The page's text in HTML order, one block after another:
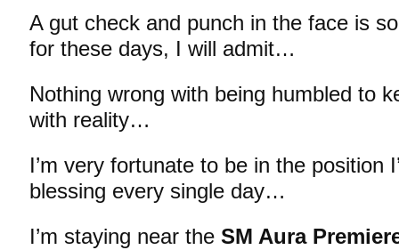
A gut check and punch in the face is
for these days, I will admit…
Nothing wrong with being humbled to
with reality…
I’m very fortunate to be in the position
blessing every single day…
I’m staying near the SM Aura